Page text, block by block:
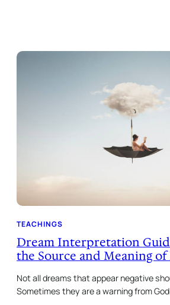
TEACHINGS
Dream Interpretation
the Source and Meaning of
Not all dreams that appear negative
Sometimes they are a warning from